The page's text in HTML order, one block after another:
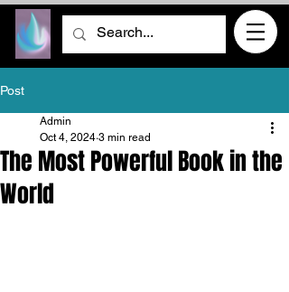
Post
The Most Powerful Book in the
World
Admin
Oct 4, 2024 3 min read